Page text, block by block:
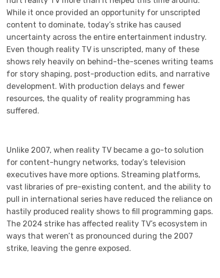
While it once provided an opportunity for unscripted
content to dominate, today’s strike has caused
uncertainty across the entire entertainment industry.
Even though reality TV is unscripted, many of these
shows rely heavily on behind-the-scenes writing teams
for story shaping, post-production edits, and narrative
development. With production delays and fewer
resources, the quality of reality programming has
suffered.
Unlike 2007, when reality TV became a go-to solution
for content-hungry networks, today’s television
executives have more options. Streaming platforms,
vast libraries of pre-existing content, and the ability to
pull in international series have reduced the reliance on
hastily produced reality shows to fill programming gaps.
The 2024 strike has affected reality TV’s ecosystem in
ways that weren’t as pronounced during the 2007
strike, leaving the genre exposed.